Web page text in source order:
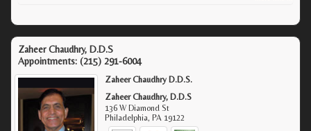
Zaheer Chaudhry, D.D.S
Appointments: (215) 291-6004
Zaheer Chaudhry D.D.S.
Zaheer Chaudhry, D.D.S
136 W Diamond St
Philadelphia, PA 19122